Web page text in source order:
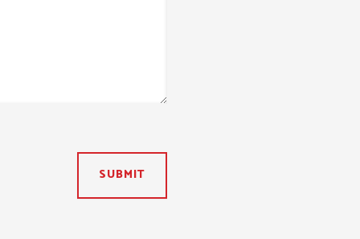
SUBMIT